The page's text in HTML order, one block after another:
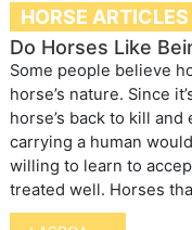
HORSE ARTICLES
Do Horses Like
Some people believe
horse’s nature. Since
horse’s back to kill
carrying a human
willing to learn to
treated well. Horses
Post